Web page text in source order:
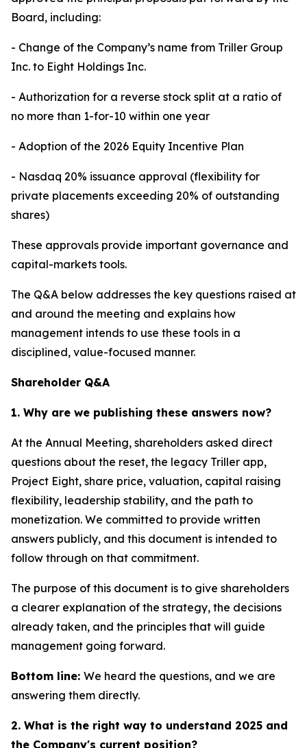
Board, including:
- Change of the Company’s name from Triller Group
Inc. to Eight Holdings Inc.
- Authorization for a reverse stock split at a ratio of
no more than 1-for-10 within one year
- Adoption of the 2026 Equity Incentive Plan
- Nasdaq 20% issuance approval (flexibility for
private placements exceeding 20% of outstanding
shares)
These approvals provide important governance and
capital-markets tools.
The Q&A below addresses the key questions raised at
and around the meeting and explains how
management intends to use these tools in a
disciplined, value-focused manner.
Shareholder Q&A
1. Why are we publishing these answers now?
At the Annual Meeting, shareholders asked direct
questions about the reset, the legacy Triller app,
Project Eight, share price, valuation, capital raising
flexibility, leadership stability, and the path to
monetization. We committed to provide written
answers publicly, and this document is intended to
follow through on that commitment.
The purpose of this document is to give shareholders
a clearer explanation of the strategy, the decisions
already taken, and the principles that will guide
management going forward.
Bottom line: We heard the questions, and we are
answering them directly.
2. What is the right way to understand 2025 and
the Company's current position?